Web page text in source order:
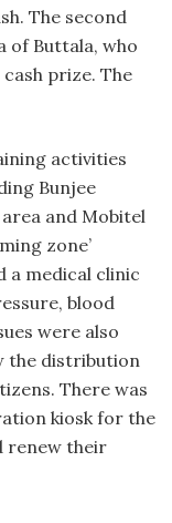
The second
of Buttala, who
prize. The
activities
Bunjee
and Mobitel
zone’
a medical clinic
blood
were also
the distribution
There was
kiosk for the
renew their